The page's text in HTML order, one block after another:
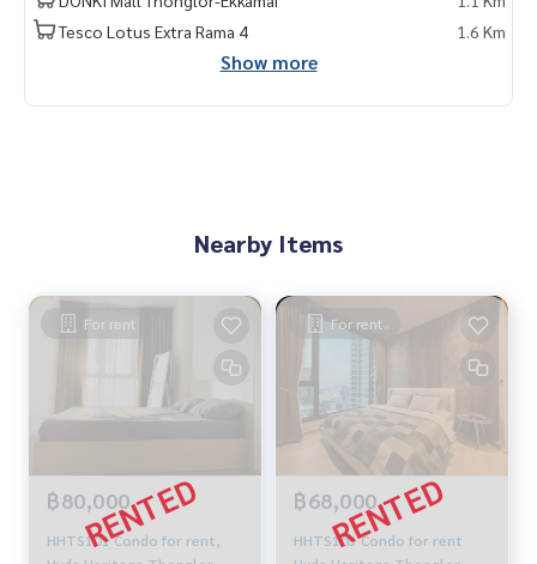
Tesco Lotus Extra Rama 4
1.6 Km
Show more
Nearby Items
For rent
฿80,000
HHTS101 Condo for rent,
For rent
฿68,000
HHTS103 Condo for rent